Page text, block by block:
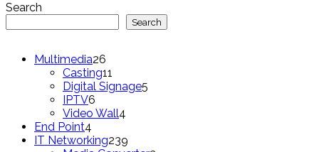
Search
Search
Multimedia26
products
Casting11
products
Digital Signage5
IPTV6
products
Video Wall4
End Point4
products
IT Networking239